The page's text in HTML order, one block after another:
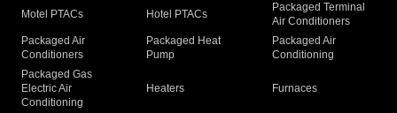
Motel PTACs Hotel PTACs
Packaged Terminal
Air Conditioners
Packaged Air
Conditioners
Packaged Heat
Pump
Packaged Air
Conditioning
Packaged Gas
Electric Air
Conditioning
Heaters Furnaces